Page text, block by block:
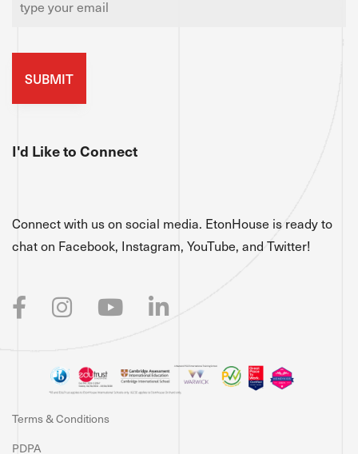
I'd Like to Connect
Connect with us on social media. EtonHouse is ready to
chat on Facebook, Instagram, YouTube, and Twitter!
Terms & Conditions
PDPA